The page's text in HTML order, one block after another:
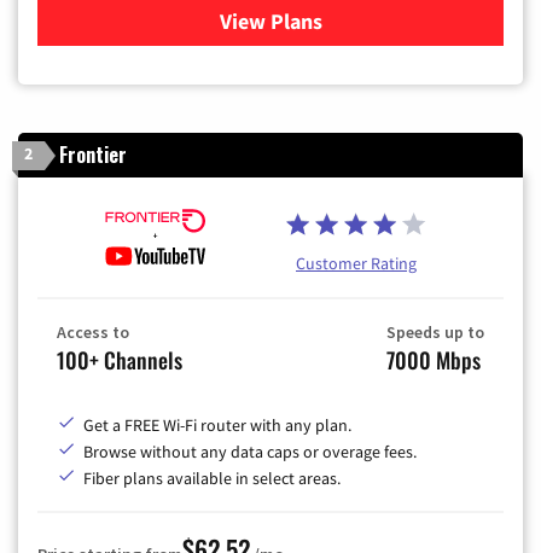
View Plansfor Optimum
2 Frontier
Customer Rating
Access to
100+ Channels
Speeds up to
7000 Mbps
Get a FREE Wi-Fi router with any plan.
Browse without any data caps or overage fees.
Fiber plans available in select areas.